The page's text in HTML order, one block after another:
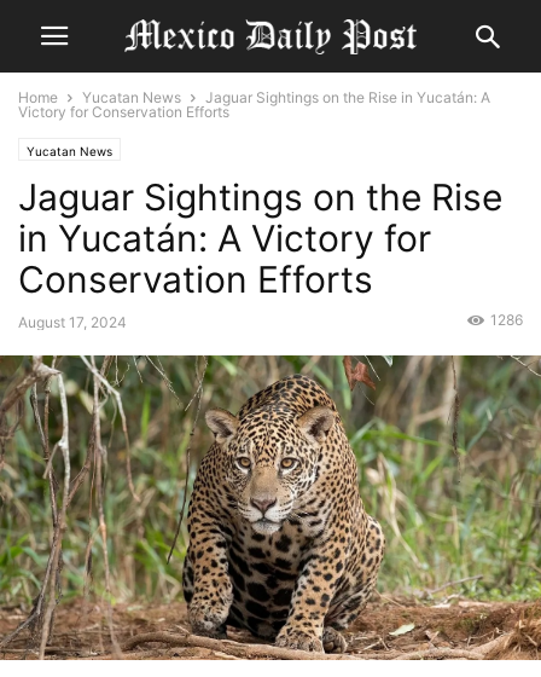
Home Yucatan News
Jaguar Sightings on the Rise in Yucatán: A
Victory for Conservation Efforts
Yucatan News
Jaguar Sightings on the Rise
in Yucatán: A Victory for
Conservation Efforts
August 17, 2024 1286